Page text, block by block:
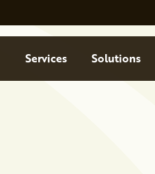
MenuServices Solutions